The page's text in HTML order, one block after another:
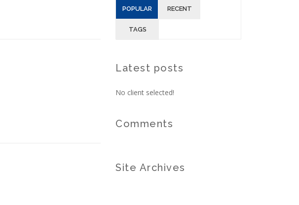
POPULAR RECENT
TAGS
Latest posts
No client selected!
Comments
Site Archives